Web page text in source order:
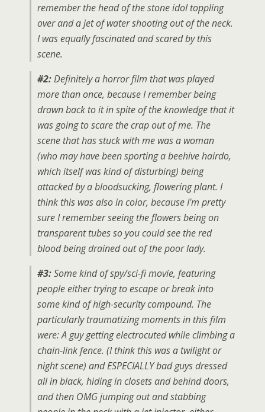
remember the head of the stone idol toppling
over and a jet of water shooting out of the neck.
I was equally fascinated and scared by this
scene.
#2:Definitely a horror film that was played
more than once, because I remember being
drawn back to it in spite of the knowledge that it
was going to scare the crap out of me. The
scene that has stuck with me was a woman
(who may have been sporting a beehive hairdo,
which itself was kind of disturbing) being
attacked by a bloodsucking, flowering plant. I
think this was also in color, because I'm pretty
sure I remember seeing the flowers being on
transparent tubes so you could see the red
blood being drained out of the poor lady.
#3:Some kind of spy/sci-fi movie, featuring
people either trying to escape or break into
some kind of high-security compound. The
particularly traumatizing moments in this film
were: A guy getting electrocuted while climbing a
chain-link fence. (I think this was a twilight or
night scene) and ESPECIALLY bad guys dressed
all in black, hiding in closets and behind doors,
and then OMG jumping out and stabbing